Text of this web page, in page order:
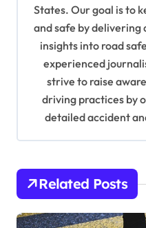
States. Our goal is to
and safe by delivering
insights into road
experienced
strive to raise
driving practices by
detailed accident
Related Posts